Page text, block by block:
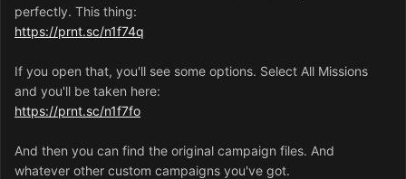
Dune2000Config.exe
perfectly. This thing:
https://prnt.sc/n1f74q
If you open that, you'll see some options. Select All Missions
and you'll be taken here:
https://prnt.sc/n1f7fo
And then you can find the original campaign files. And
whatever other custom campaigns you've got.